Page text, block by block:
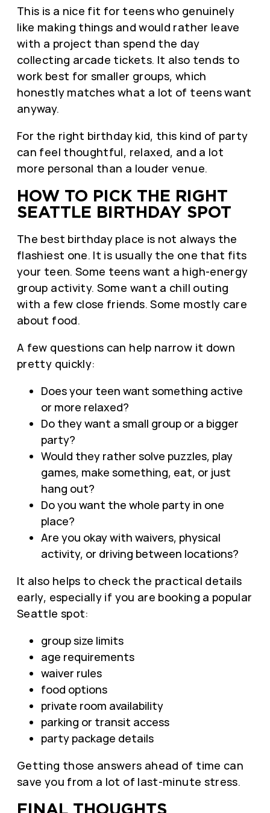
This is a nice fit for teens who genuinely
like making things and would rather leave
with a project than spend the day
collecting arcade tickets. It also tends to
work best for smaller groups, which
honestly matches what a lot of teens want
anyway.
For the right birthday kid, this kind of party
can feel thoughtful, relaxed, and a lot
more personal than a louder venue.
HOW TO PICK THE RIGHT
SEATTLE BIRTHDAY SPOT
The best birthday place is not always the
flashiest one. It is usually the one that fits
your teen. Some teens want a high-energy
group activity. Some want a chill outing
with a few close friends. Some mostly care
about food.
A few questions can help narrow it down
pretty quickly:
Does your teen want something active
or more relaxed?
Do they want a small group or a bigger
party?
Would they rather solve puzzles, play
games, make something, eat, or just
hang out?
Do you want the whole party in one
place?
Are you okay with waivers, physical
activity, or driving between locations?
It also helps to check the practical details
early, especially if you are booking a popular
Seattle spot:
group size limits
age requirements
waiver rules
food options
private room availability
parking or transit access
party package details
Getting those answers ahead of time can
save you from a lot of last-minute stress.
FINAL THOUGHTS